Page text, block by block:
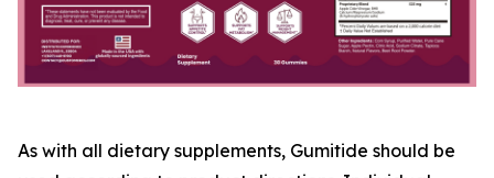
As with all dietary supplements, Gumitide should be